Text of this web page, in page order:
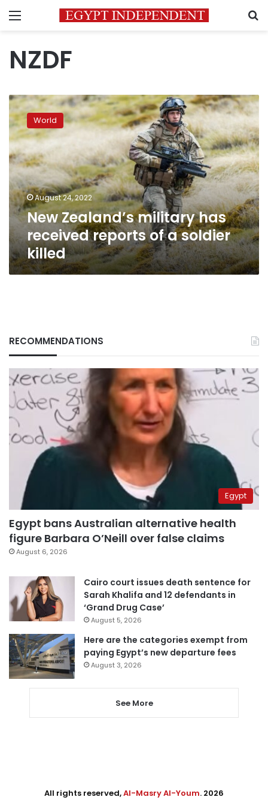
Menu
NZDF
New
Zealand’s
military
has
received
reports
of
a
soldier
killed
World
August 24, 2022
New Zealand’s military has
received reports of a soldier
killed
RECOMMENDATIONS
Egypt
Egypt bans Australian alternative health
figure Barbara O’Neill over false claims
August 6, 2026
Cairo court issues death sentence for
Sarah Khalifa and 12 defendants in
‘Grand Drug Case’
August 5, 2026
Here are the categories exempt from
paying Egypt’s new departure fees
August 3, 2026
See More
All rights reserved,Al-Masry Al-Youm. 2026